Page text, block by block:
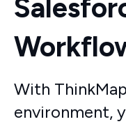
With
environment,